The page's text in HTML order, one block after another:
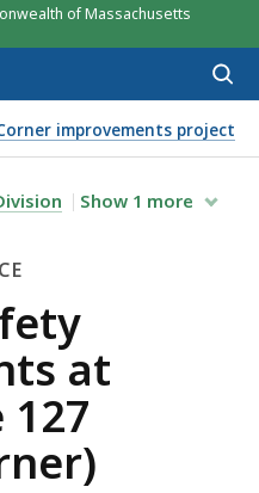
of Massachusetts
improvements project
SAFETYShow 1 more
at